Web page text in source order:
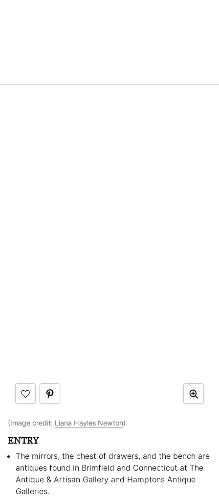
(Image credit: Liana Hayles Newton)
ENTRY
The mirrors, the chest of drawers, and the bench are
antiques found in Brimfield and Connecticut at The
Antique & Artisan Gallery and Hamptons Antique
Galleries.